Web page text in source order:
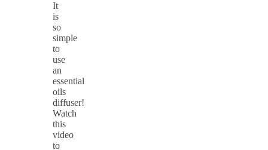
It
is
so
simple
to
use
an
essential
oils
diffuser!
Watch
this
video
to